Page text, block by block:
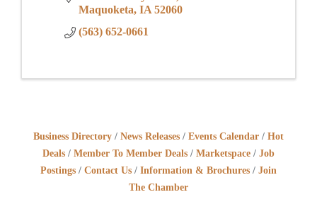
Maquoketa IA 52060
(563) 652-0661
Business Directory News Releases Events Calendar
Hot
Deals
Member To Member Deals Marketspace
Job
Postings
Contact Us Information & Brochures
Join
The Chamber